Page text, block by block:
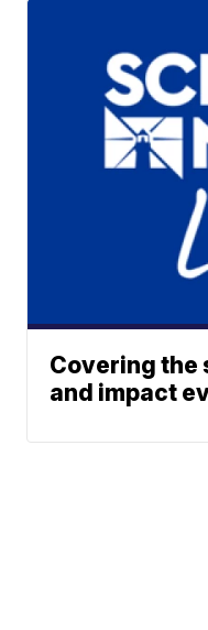
Covering the
and impact